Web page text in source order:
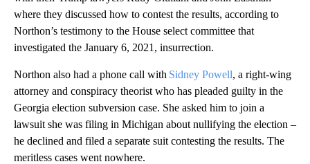
where they discussed how to contest the results, according to
Northon’s testimony to the House select committee that
investigated the January 6, 2021, insurrection.
Northon also had a phone call with Sidney Powell, a right-wing
attorney and conspiracy theorist who has pleaded guilty in the
Georgia election subversion case. She asked him to join a
lawsuit she was filing in Michigan about nullifying the election –
he declined and filed a separate suit contesting the results. The
meritless cases went nowhere.